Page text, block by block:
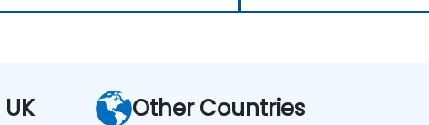
Other Countries